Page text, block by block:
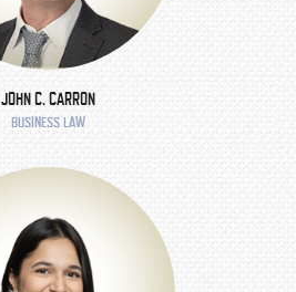
JOHN C. CARRON
BUSINESS LAW